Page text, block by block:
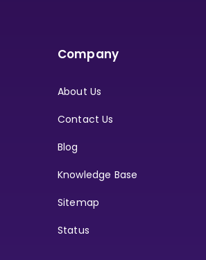
Company
About Us
Contact Us
Blog
Knowledge Base
Sitemap
Status